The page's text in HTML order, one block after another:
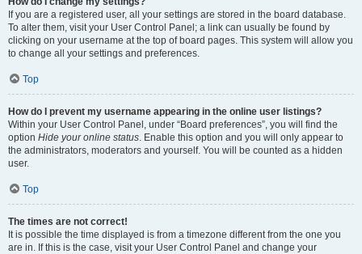
If you are a registered user, all your settings are stored in the board database.
To alter them, visit your User Control Panel; a link can usually be found by
clicking on your username at the top of board pages. This system will allow you
to change all your settings and preferences.
Top
How do I prevent my username appearing in the online user listings?
Within your User Control Panel, under “Board preferences”, you will find the
option Hide your online status. Enable this option and you will only appear to
the administrators, moderators and yourself. You will be counted as a hidden
user.
Top
The times are not correct!
It is possible the time displayed is from a timezone different from the one you
are in. If this is the case, visit your User Control Panel and change your